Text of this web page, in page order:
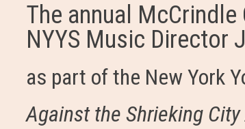
The annual
NYYS Music Director
as part of the New York
Against the Shrieking